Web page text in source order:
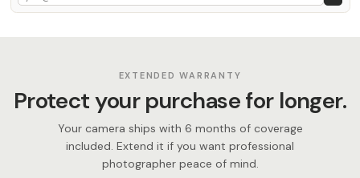
EXTENDED WARRANTY
Protect your purchase for longer.
Your camera ships with 6 months of coverage
included. Extend it if you want professional
photographer peace of mind.